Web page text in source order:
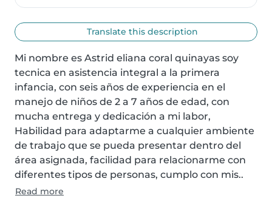
Translate this description
Mi nombre es Astrid eliana coral quinayas soy
tecnica en asistencia integral a la primera
infancia, con seis años de experiencia en el
manejo de niños de 2 a 7 años de edad, con
mucha entrega y dedicación a mi labor,
Habilidad para adaptarme a cualquier ambiente
de trabajo que se pueda presentar dentro del
área asignada, facilidad para relacionarme con
diferentes tipos de personas, cumplo con mis..
Read more